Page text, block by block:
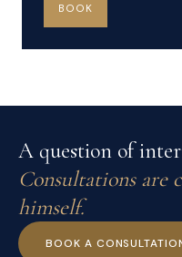
BOOK
A question of
Consultations are
himself.
BOOK A